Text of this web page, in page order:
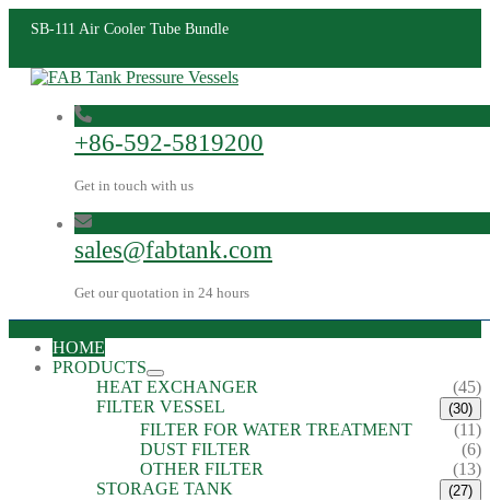
SB-111 Air Cooler Tube Bundle
+86-592-5819200
Get in touch with us
sales@fabtank.com
Get our quotation in 24 hours
HOME
PRODUCTS
HEAT EXCHANGER
(45)
FILTER VESSEL
(30)
FILTER FOR WATER TREATMENT
(11)
DUST FILTER
(6)
OTHER FILTER
(13)
STORAGE TANK
(27)